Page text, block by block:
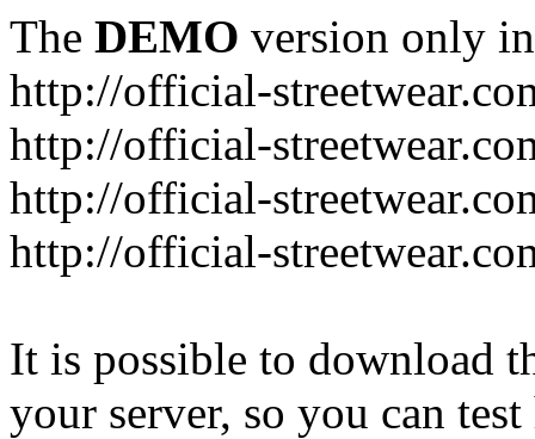
The DEMO version only
http://official-
http://official-
http://official-
http://official-
It is possible to download
your server, so you can